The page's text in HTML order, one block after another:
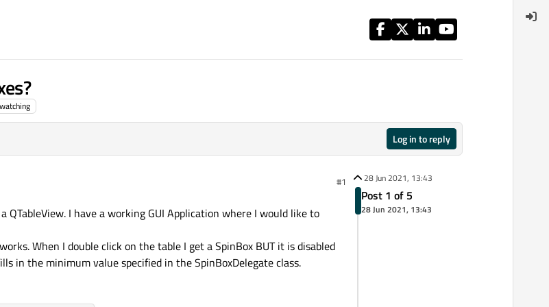
watching
Log in to reply
#1
I have a working GUI Application where I would like to
When I double click on the table I get a SpinBox BUT it is disabled
in the minimum value specified in the SpinBoxDelegate class.
28 Jun 2021, 13:43
Post 1 of 5
28 Jun 2021, 13:43